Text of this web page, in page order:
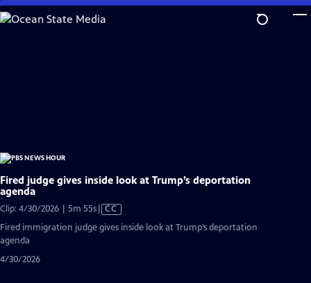
Skip
to
Fired judge gives inside look at Trump’s deportation
agenda
Clip: 4/30/2026 | 5m 55sVideo
has
Closed
CC
Fired immigration judge gives inside look at Trump’s deportation
agenda
4/30/2026